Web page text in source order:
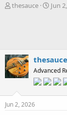
T
s
t
a
t
e
thesauce
S
a
e
Jun
thesauce
Advanced
Jun 2, 2026